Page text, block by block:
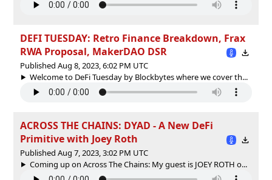
DEFI TUESDAY: Retro Finance Breakdown, Frax
RWA Proposal, MakerDAO DSR
Published Aug 8, 2023, 6:02 PM UTC
Welcome to DeFi Tuesday by Blockbytes where we cover th...
ACROSS THE CHAINS: DYAD - A New DeFi
Primitive with Joey Roth
Published Aug 7, 2023, 3:02 PM UTC
Coming up on Across The Chains: My guest is JOEY ROTH o...